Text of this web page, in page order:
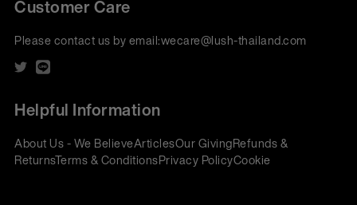
Customer Care
Please contact us by email:wecare@lush-thailand.com
Helpful Information
About Us - We BelieveArticlesOur GivingRefunds &
ReturnsTerms & ConditionsPrivacy PolicyCookie